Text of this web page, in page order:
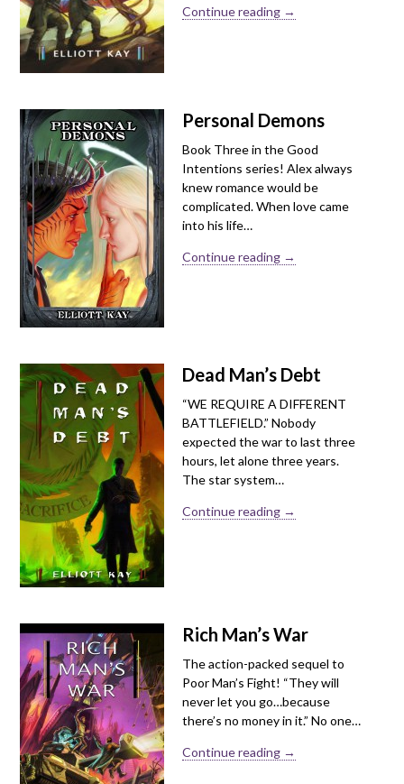
Continue reading →
Personal Demons
Book Three in the Good
Intentions series! Alex always
knew romance would be
complicated. When love came
into his life…
Continue reading →
Dead Man’s Debt
“WE REQUIRE A DIFFERENT
BATTLEFIELD.” Nobody
expected the war to last three
hours, let alone three years.
The star system…
Continue reading →
Rich Man’s War
The action-packed sequel to
Poor Man’s Fight! “They will
never let you go…because
there’s no money in it.” No one…
Continue reading →